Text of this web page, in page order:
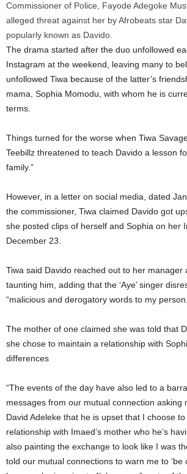
Commissioner of Police, Fayode Adegoke
alleged threat against her by Afrobeats star
popularly known as Davido.
The drama started after the duo unfollowed
Instagram at the weekend, leaving many to
unfollowed Tiwa because of the latter’s
mama, Sophia Momodu, with whom he is
terms.
Things turned for the worse when Tiwa
Teebillz threatened to teach Davido a lesson
family.”
However, in a letter on social media, dated
the commissioner, Tiwa claimed Davido got
she posted clips of herself and Sophia on her
December 23.
Tiwa said Davido reached out to her manager
taunting him, adding that the ‘Aye’ singer
“malicious and derogatory words to my
The mother of one claimed she was told that
she chose to maintain a relationship with
differences
“The events of the day have also led to a
messages from our mutual connection asking
David Adeleke that he is upset that I choose
relationship with Imaed’s mother who he’s
also painting the exchange to look like I was
told our mutual connections to warn me to ‘be